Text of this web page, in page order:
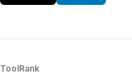
ToolRank